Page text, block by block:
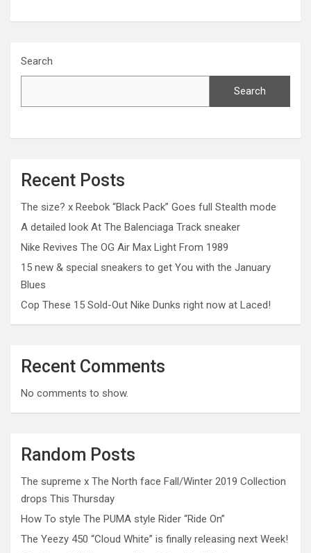
Search
Search
Recent Posts
The size? x Reebok “Black Pack” Goes full Stealth mode
A detailed look At The Balenciaga Track sneaker
Nike Revives The OG Air Max Light From 1989
15 new & special sneakers to get You with the January
Blues
Cop These 15 Sold-Out Nike Dunks right now at Laced!
Recent Comments
No comments to show.
Random Posts
The supreme x The North face Fall/Winter 2019 Collection
drops This Thursday
How To style The PUMA style Rider “Ride On”
The Yeezy 450 “Cloud White” is finally releasing next Week!